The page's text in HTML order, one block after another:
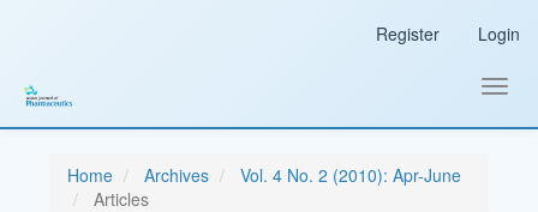
Sidebar
Register Login
Home Archives
Vol. 4 No. 2 (2010): Apr-June
Articles